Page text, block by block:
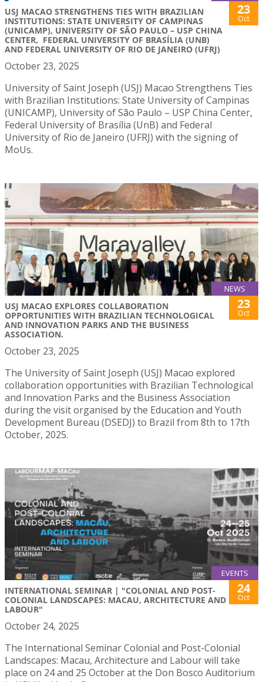
USJ MACAO STRENGTHENS TIES WITH BRAZILIAN
INSTITUTIONS: STATE UNIVERSITY OF CAMPINAS
(UNICAMP), UNIVERSITY OF SÃO PAULO – USP CHINA
CENTER, FEDERAL UNIVERSITY OF BRASÍLIA (UNB)
AND FEDERAL UNIVERSITY OF RIO DE JANEIRO (UFRJ)
23
Oct
October 23, 2025
University of Saint Joseph (USJ) Macao Strengthens Ties
with Brazilian Institutions: State University of Campinas
(UNICAMP), University of São Paulo – USP China Center,
Federal University of Brasília (UnB) and Federal
University of Rio de Janeiro (UFRJ) with the signing of
MoUs.
NEWS
USJ MACAO EXPLORES COLLABORATION
OPPORTUNITIES WITH BRAZILIAN TECHNOLOGICAL
AND INNOVATION PARKS AND THE BUSINESS
ASSOCIATION.
23
Oct
October 23, 2025
The University of Saint Joseph (USJ) Macao explored
collaboration opportunities with Brazilian Technological
and Innovation Parks and the Business Association
during the visit organised by the Education and Youth
Development Bureau (DSEDJ) to Brazil from 8th to 17th
October, 2025.
EVENTS
INTERNATIONAL SEMINAR | "COLONIAL AND POST-
COLONIAL LANDSCAPES: MACAU, ARCHITECTURE AND
LABOUR"
24
Oct
October 24, 2025
The International Seminar Colonial and Post-Colonial
Landscapes: Macau, Architecture and Labour will take
place on 24 and 25 October at the Don Bosco Auditorium